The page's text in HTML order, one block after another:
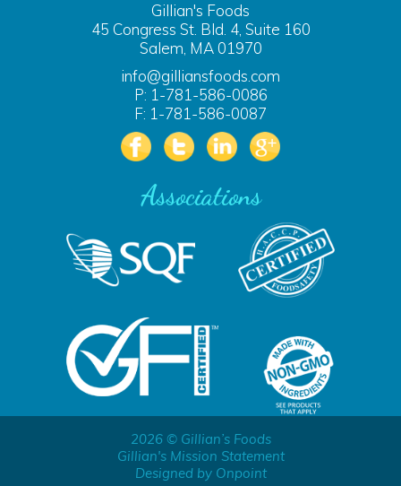
Gillian's Foods
45 Congress St. Bld. 4, Suite 160
Salem, MA 01970
info@gilliansfoods.com
P: 1-781-586-0086
F: 1-781-586-0087
Associations
2026 © Gillian’s Foods
Gillian's Mission Statement
Designed by Onpoint